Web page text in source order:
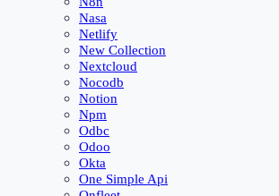
Nasa
Netlify
New Collection
Nextcloud
Nocodb
Notion
Npm
Odbc
Odoo
Okta
One Simple Api